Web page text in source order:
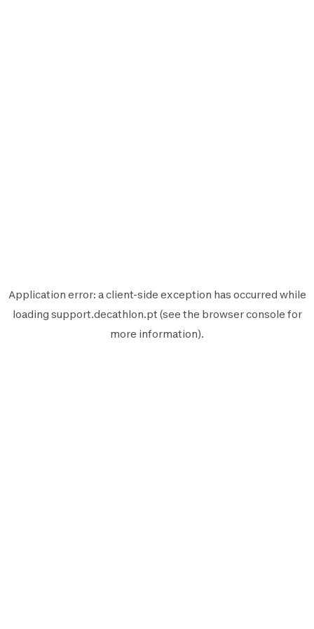
Application error: aclient-side exception has occurred while
loading support.decathlon.pt (see the browser console for
more information).